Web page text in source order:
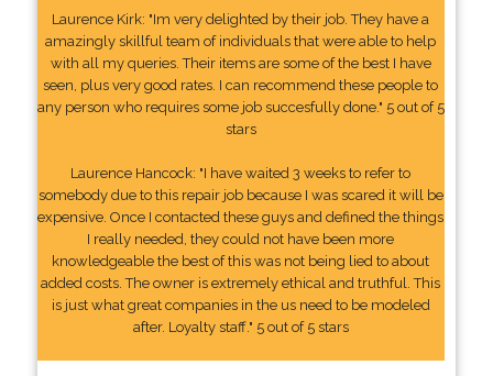
Laurence Kirk: "Im very delighted by their job. They have a
amazingly skillful team of individuals that were able to help
with all my queries. Their items are some of the best I have
seen, plus very good rates. I can recommend these people to
any person who requires some job succesfully done." 5 out of 5
stars
Laurence Hancock: "I have waited 3 weeks to refer to
somebody due to this repair job because I was scared it will be
expensive. Once I contacted these guys and defined the things
I really needed, they could not have been more
knowledgeable the best of this was not being lied to about
added costs. The owner is extremely ethical and truthful. This
is just what great companies in the us need to be modeled
after. Loyalty staff." 5 out of 5 stars